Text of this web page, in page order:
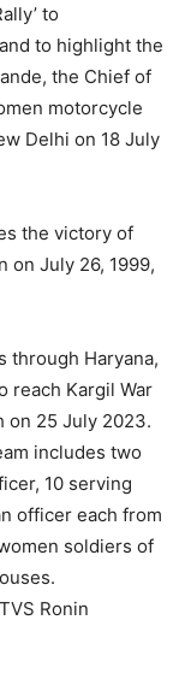
to
and to highlight the
the Chief of
motorcycle
Delhi on 18 July
the victory of
on July 26, 1999,
through Haryana,
reach Kargil War
on 25 July 2023.
includes two
10 serving
officer each from
soldiers of
Ronin